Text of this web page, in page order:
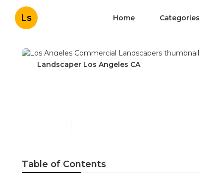
Ls Home Categories
Landscaper Los Angeles CA
Table of Contents